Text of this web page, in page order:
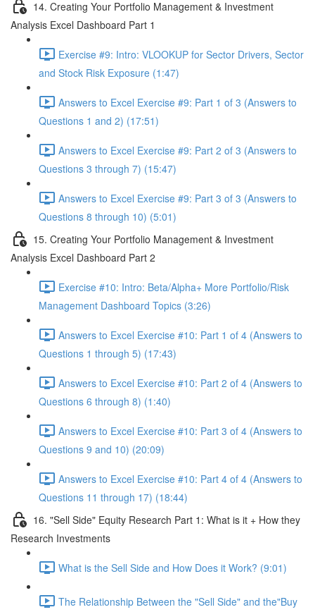
14. Creating Your Portfolio Management & Investment
Analysis Excel Dashboard Part 1
Exercise #9: Intro: VLOOKUP for Sector Drivers, Sector
and Stock Risk Exposure (1:47)
Answers to Excel Exercise #9: Part 1 of 3 (Answers to
Questions 1 and 2) (17:51)
Answers to Excel Exercise #9: Part 2 of 3 (Answers to
Questions 3 through 7) (15:47)
Answers to Excel Exercise #9: Part 3 of 3 (Answers to
Questions 8 through 10) (5:01)
15. Creating Your Portfolio Management & Investment
Analysis Excel Dashboard Part 2
Exercise #10: Intro: Beta/Alpha+ More Portfolio/Risk
Management Dashboard Topics (3:26)
Answers to Excel Exercise #10: Part 1 of 4 (Answers to
Questions 1 through 5) (17:43)
Answers to Excel Exercise #10: Part 2 of 4 (Answers to
Questions 6 through 8) (1:40)
Answers to Excel Exercise #10: Part 3 of 4 (Answers to
Questions 9 and 10) (20:09)
Answers to Excel Exercise #10: Part 4 of 4 (Answers to
Questions 11 through 17) (18:44)
16. "Sell Side" Equity Research Part 1: What is it + How they
Research Investments
What is the Sell Side and How Does it Work? (9:01)
The Relationship Between the "Sell Side" and the"Buy